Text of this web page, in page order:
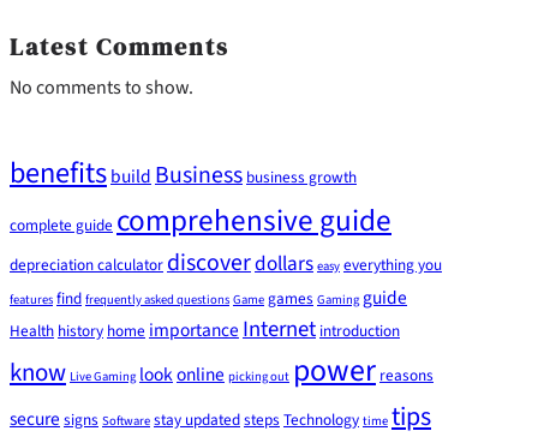
Latest Comments
No comments to show.
benefitsbuildBusiness business growth
complete guide comprehensive guide
depreciation calculatordiscoverdollars easy everything you
features find frequently asked questions Game games Gaming guide
Health history home importance Internet introduction
know Live Gaming lookonline picking out power reasons
secure signs Software stay updatedsteps Technology time tips